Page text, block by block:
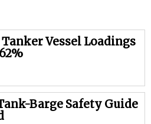
Vessel Loadings
Barge Safety Guide